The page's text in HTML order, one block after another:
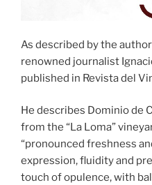
As described by the
renowned journalist
published in Revista del
He describes Dominio de
from the “La Loma”
“pronounced freshness
expression, fluidity and
touch of opulence, with